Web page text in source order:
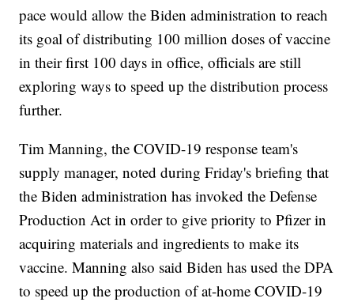
pace would allow the Biden administration to reach
its goal of distributing 100 million doses of vaccine
in their first 100 days in office, officials are still
exploring ways to speed up the distribution process
further.
Tim Manning, the COVID-19 response team's
supply manager, noted during Friday's briefing that
the Biden administration has invoked the Defense
Production Act in order to give priority to Pfizer in
acquiring materials and ingredients to make its
vaccine. Manning also said Biden has used the DPA
to speed up the production of at-home COVID-19